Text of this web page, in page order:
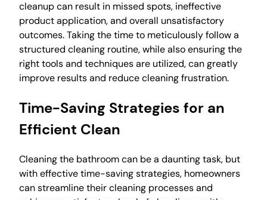
cleanup can result in missed spots, ineffective
product application, and overall unsatisfactory
outcomes. Taking the time to meticulously follow a
structured cleaning routine, while also ensuring the
right tools and techniques are utilized, can greatly
improve results and reduce cleaning frustration.
Time-Saving Strategies for an
Efficient Clean
Cleaning the bathroom can be a daunting task, but
with effective time-saving strategies, homeowners
can streamline their cleaning processes and